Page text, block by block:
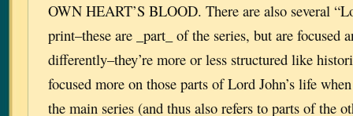
OWN HEART’S BLOOD. There are also several
print–these are _part_ of the series, but are focused
differently–they’re more or less structured like
focused more on those parts of Lord John’s life
the main series (and thus also refers to parts of the